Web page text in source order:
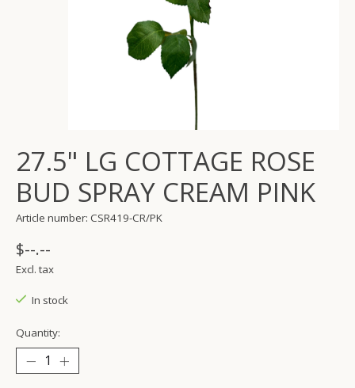
27.5" LG COTTAGE ROSE
BUD SPRAY CREAM PINK
Article number: CSR419-CR/PK
$--.--
Excl. tax
In stock
Quantity: